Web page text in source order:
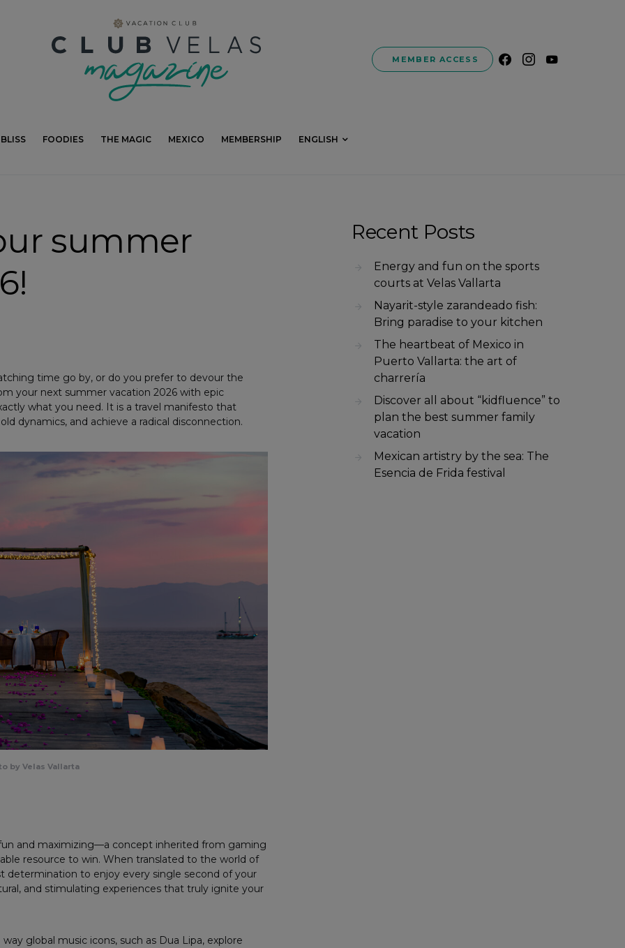
MEMBER ACCESS
FOODIES THE MAGIC MEXICO MEMBERSHIP ENGLISH
summer
time go by, or do you prefer to devour the
your next summer vacation 2026 with epic
what you need. It is a travel manifesto that
dynamics, and achieve a radical disconnection.
by Velas Vallarta
and maximizing—a concept inherited from gaming
resource to win. When translated to the world of
determination to enjoy every single second of your
and stimulating experiences that truly ignite your
global music icons, such as Dua Lipa, explore
Recent Posts
Energy and fun on the sports
courts at Velas Vallarta
Nayarit-style zarandeado fish:
Bring paradise to your kitchen
The heartbeat of Mexico in
Puerto Vallarta: the art of
charrería
Discover all about “kidfluence” to
plan the best summer family
vacation
Mexican artistry by the sea: The
Esencia de Frida festival